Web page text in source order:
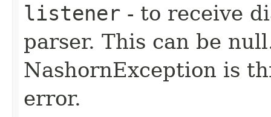
listener - to receive
parser. This can be
NashornException is
error.